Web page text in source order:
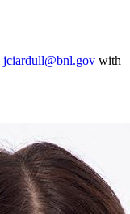
jciardull@bnl.gov with